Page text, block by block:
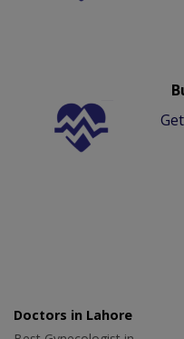
Doctors in Lahore